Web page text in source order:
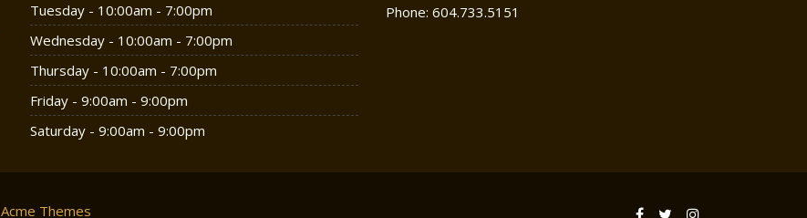
Tuesday - 10:00am - 7:00pm
Wednesday - 10:00am - 7:00pm
Thursday - 10:00am - 7:00pm
Friday - 9:00am - 9:00pm
Saturday - 9:00am - 9:00pm
Phone: 604.733.5151
Acme Themes